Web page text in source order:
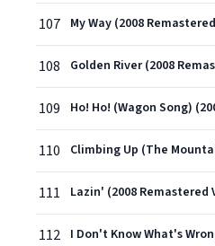
107 My Way (2008
108 Golden River (2008
109
110
111 Lazin' (2008 Remastered
112